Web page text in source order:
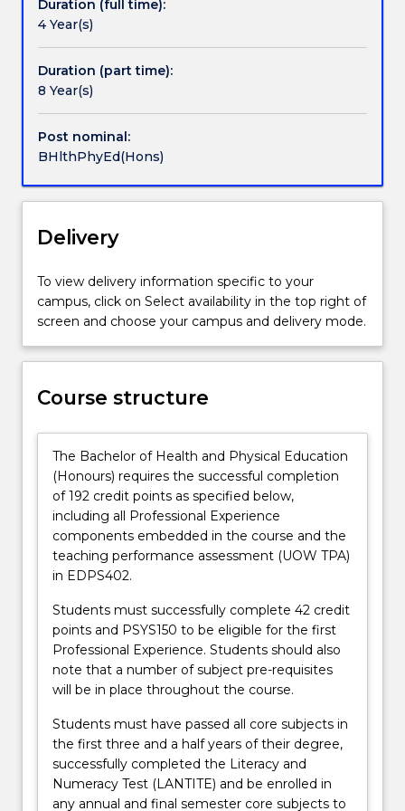
into
the
second
session
of
year
from
the
of
Health
Physical
Education
pass
degree
or
the
Bachelor
Health
and
Physical
Education
Scholar)
more
content
click
the
Read
button
below.
integrity and knowledge and enactment of
appropriate ethical standards;
Be aware of changing conditions and
situations in research settings;
Seek out opportunities and apply knowledge
in educational research that will contribute
beneficially to educational research and
practice; and
Participate in the research culture within the
School of Education.
Duration (full time):
4 Year(s)
Duration (part time):
8 Year(s)
Post nominal:
BHlthPhyEd(Hons)
Delivery
To view delivery information specific to your
campus, click on Select availability in the top right of
screen and choose your campus and delivery mode.
Course structure
The Bachelor of Health and Physical Education
(Honours) requires the successful completion
of 192 credit points as specified below,
including all Professional Experience
components embedded in the course and the
teaching performance assessment (UOW TPA)
in EDPS402.
Students must successfully complete 42 credit
points and PSYS150 to be eligible for the first
Professional Experience. Students should also
note that a number of subject pre-requisites
will be in place throughout the course.
Students must have passed all core subjects in
the first three and a half years of their degree,
successfully completed the Literacy and
Numeracy Test (LANTITE) and be enrolled in
any annual and final semester core subjects to